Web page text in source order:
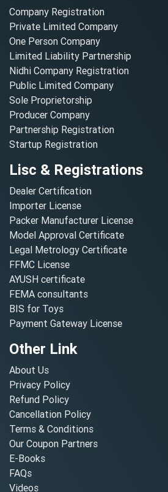
Company Registration
Private Limited Company
One Person Company
Limited Liability Partnership
Nidhi Company Registration
Public Limited Company
Sole Proprietorship
Producer Company
Partnership Registration
Startup Registration
Lisc & Registrations
Dealer Certification
Importer License
Packer Manufacturer License
Model Approval Certificate
Legal Metrology Certificate
FFMC License
AYUSH certificate
FEMA consultants
BIS for Toys
Payment Gateway License
Other Link
About Us
Privacy Policy
Refund Policy
Cancellation Policy
Terms & Conditions
Our Coupon Partners
E-Books
FAQs
Videos